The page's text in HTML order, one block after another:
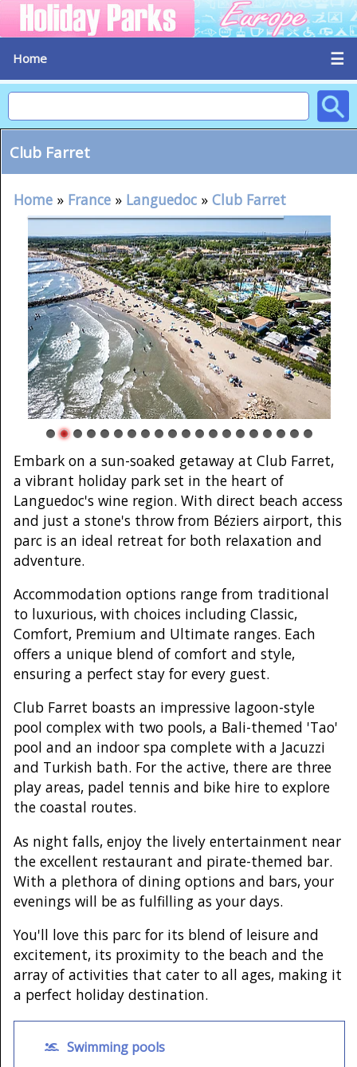
Home ☰
Club Farret
Home » France » Languedoc » Club Farret
Embark on a sun-soaked getaway at Club Farret,
a vibrant holiday park set in the heart of
Languedoc's wine region. With direct beach access
and just a stone's throw from Béziers airport, this
parc is an ideal retreat for both relaxation and
adventure.
Accommodation options range from traditional
to luxurious, with choices including Classic,
Comfort, Premium and Ultimate ranges. Each
offers a unique blend of comfort and style,
ensuring a perfect stay for every guest.
Club Farret boasts an impressive lagoon-style
pool complex with two pools, a Bali-themed 'Tao'
pool and an indoor spa complete with a Jacuzzi
and Turkish bath. For the active, there are three
play areas, padel tennis and bike hire to explore
the coastal routes.
As night falls, enjoy the lively entertainment near
the excellent restaurant and pirate-themed bar.
With a plethora of dining options and bars, your
evenings will be as fulfilling as your days.
You'll love this parc for its blend of leisure and
excitement, its proximity to the beach and the
array of activities that cater to all ages, making it
a perfect holiday destination.
Swimming pools